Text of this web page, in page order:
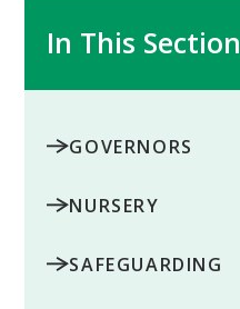
In This Section
GOVERNORS
NURSERY
SAFEGUARDING